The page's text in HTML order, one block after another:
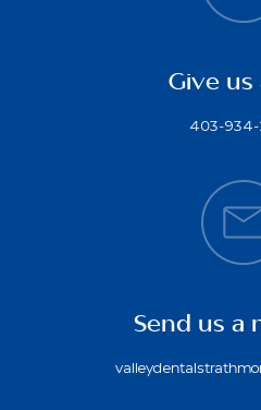
Give us
403-
Send us a